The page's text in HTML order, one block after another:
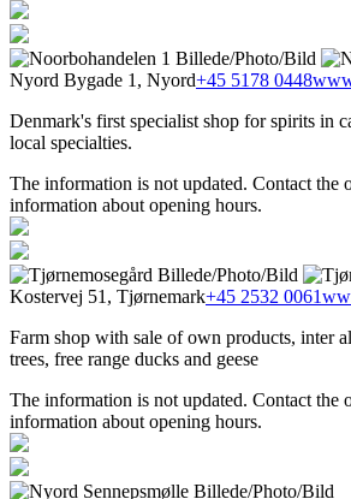
Nyord Bygade 1, Nyord+45 5178 0448
Denmark's first specialist shop for spirits in
local specialties.
The information is not updated. Contact the
information about opening hours.
Kostervej 51, Tjørnemark+45 2532 0061
Farm shop with sale of own products, inter
trees, free range ducks and geese
The information is not updated. Contact the
information about opening hours.